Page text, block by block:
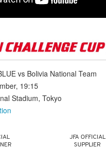
vs Bolivia National Team
19:15
Stadium, Tokyo
JFA OFFICIAL
SUPPLIER